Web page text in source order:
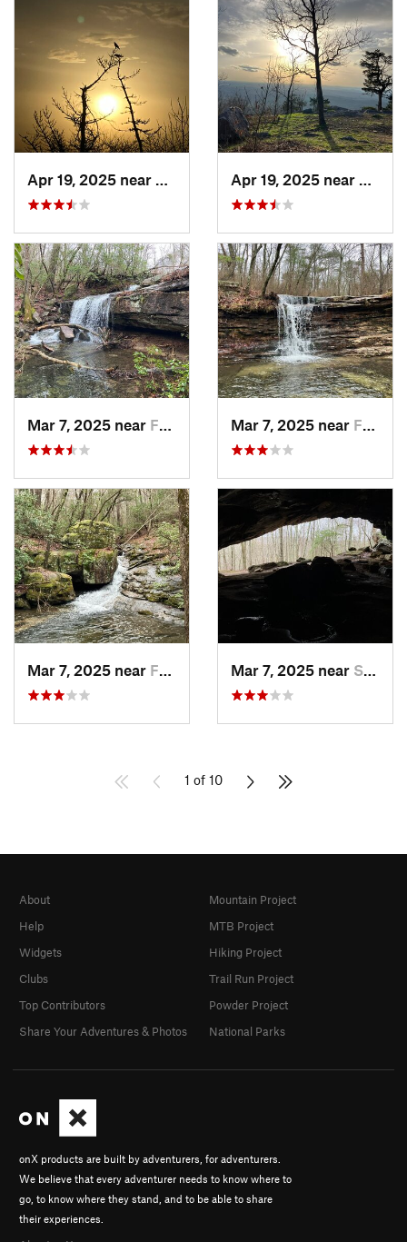
Oxford, AL
Mar 7, 2025 near Fort Payne, AL Mar 7, 2025 near Fort Payne, AL
Mar 7, 2025 near Fort Payne, AL Mar 7, 2025 near Sylvania, AL
1 of 10
onX products are built by adventurers, for adventurers.
We believe that every adventurer needs to know where to
go, to know where they stand, and to be able to share
their experiences.
About
Help
Widgets
Clubs
Top Contributors
Share Your Adventures & Photos
Mountain Project
MTB Project
Hiking Project
Trail Run Project
Powder Project
National Parks